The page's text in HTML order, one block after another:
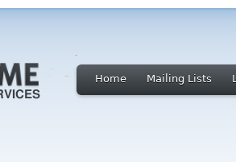
Home Mailing Lists